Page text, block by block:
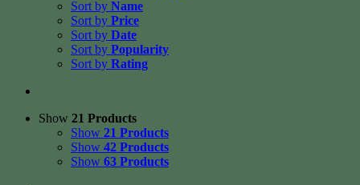
Sort by Name
Sort by Price
Sort by Date
Sort by Popularity
Sort by Rating
Show 21 Products
Show 21 Products
Show 42 Products
Show 63 Products